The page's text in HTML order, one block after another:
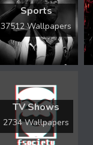
Sports
37512 Wallpapers
TV Shows
2734 Wallpapers